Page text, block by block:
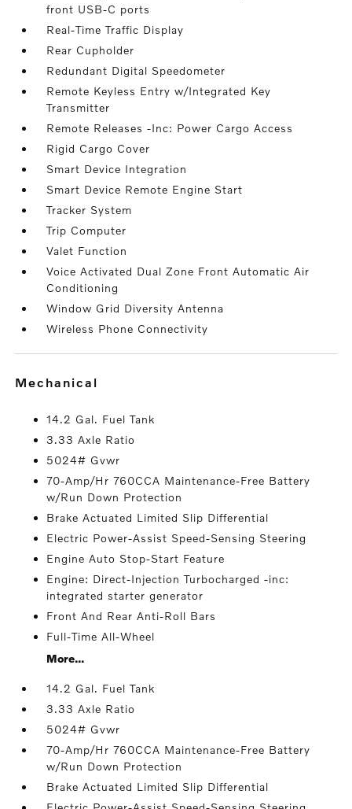
front USB-C ports
Real-Time Traffic Display
Rear Cupholder
Redundant Digital Speedometer
Remote Keyless Entry w/Integrated Key
Transmitter
Remote Releases -Inc: Power Cargo Access
Rigid Cargo Cover
Smart Device Integration
Smart Device Remote Engine Start
Tracker System
Trip Computer
Valet Function
Voice Activated Dual Zone Front Automatic Air
Conditioning
Window Grid Diversity Antenna
Wireless Phone Connectivity
mechanical
14.2 Gal. Fuel Tank
3.33 Axle Ratio
5024# Gvwr
70-Amp/Hr 760CCA Maintenance-Free Battery
w/Run Down Protection
Brake Actuated Limited Slip Differential
Electric Power-Assist Speed-Sensing Steering
Engine Auto Stop-Start Feature
Engine: Direct-Injection Turbocharged -inc:
integrated starter generator
Front And Rear Anti-Roll Bars
Full-Time All-Wheel
More...
14.2 Gal. Fuel Tank
3.33 Axle Ratio
5024# Gvwr
70-Amp/Hr 760CCA Maintenance-Free Battery
w/Run Down Protection
Brake Actuated Limited Slip Differential